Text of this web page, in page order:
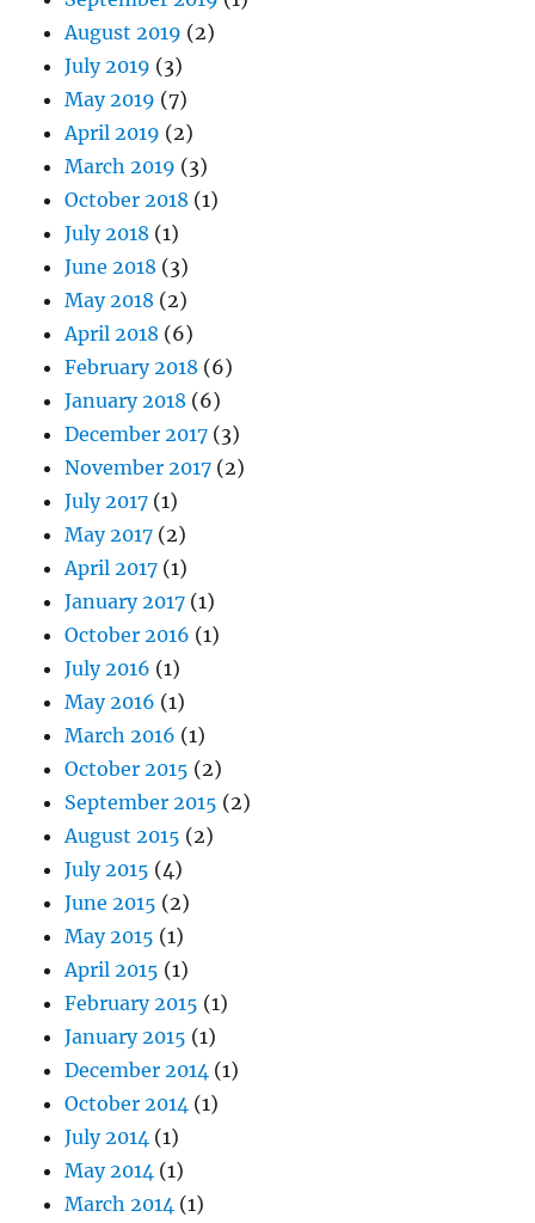
August 2019 (2)
July 2019 (3)
May 2019 (7)
April 2019 (2)
March 2019 (3)
October 2018 (1)
July 2018 (1)
June 2018 (3)
May 2018 (2)
April 2018 (6)
February 2018 (6)
January 2018 (6)
December 2017 (3)
November 2017 (2)
July 2017 (1)
May 2017 (2)
April 2017 (1)
January 2017 (1)
October 2016 (1)
July 2016 (1)
May 2016 (1)
March 2016 (1)
October 2015 (2)
September 2015 (2)
August 2015 (2)
July 2015 (4)
June 2015 (2)
May 2015 (1)
April 2015 (1)
February 2015 (1)
January 2015 (1)
December 2014 (1)
October 2014 (1)
July 2014 (1)
May 2014 (1)
March 2014 (1)